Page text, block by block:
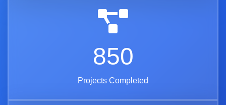
850
Projects Completed